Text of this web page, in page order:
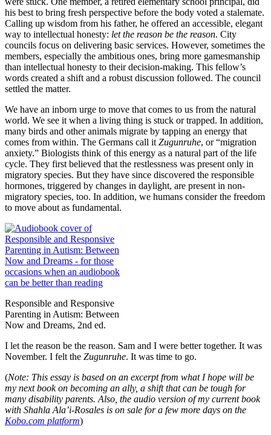
his best to bring fresh perspective before the body voted a stalemate.
Calling up wisdom from his father, he offered an accessible, elegant
way to intellectual honesty: let the reason be the reason. City
councils focus on delivering basic services. However, sometimes the
members, especially the ambitious ones, bring more gamesmanship
than intellectual honesty to their decision-making. This fellow’s
words created a shift and a robust discussion followed. The council
settled the matter.
We have an inborn urge to move that comes to us from the natural
world. We see it when a living thing is stuck or trapped. In addition,
many birds and other animals migrate by tapping an energy that
comes from within. The Germans call it Zugunruhe, or “migration
anxiety.” Biologists think of this energy as a natural part of the life
cycle. They first believed that the restlessness was present only in
migratory species. But they have since discovered the responsible
hormones, triggered by changes in daylight, are present in non-
migratory species, too. In addition, we humans consider the freedom
to move about as fundamental.
Responsible and Responsive
Parenting in Autism: Between
Now and Dreams, 2nd ed.
I let the reason be the reason. Sam and I were better together. It was
November. I felt the Zugunruhe. It was time to go.
(Note: This essay is based on an excerpt from what I hope will be
my next book on becoming an ally, a shift that can be tough for
many disability parents. Also, the audio version of my current book
with Shahla Ala’i-Rosales is on sale for a few more days on the
Kobo.com platform)